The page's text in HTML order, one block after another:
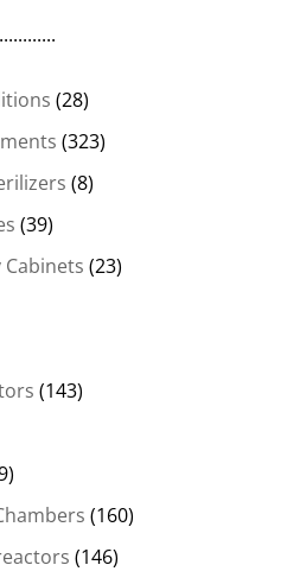
(28)
(323)
(8)
(39)
Cabinets (23)
(143)
(160)
(146)